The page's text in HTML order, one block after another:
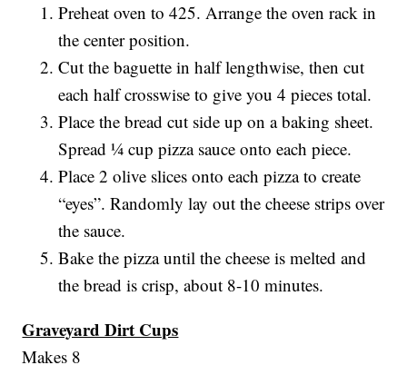
Preheat oven to 425. Arrange the oven rack in
the center position.
Cut the baguette in half lengthwise, then cut
each half crosswise to give you 4 pieces total.
Place the bread cut side up on a baking sheet.
Spread ¼ cup pizza sauce onto each piece.
Place 2 olive slices onto each pizza to create
“eyes”. Randomly lay out the cheese strips over
the sauce.
Bake the pizza until the cheese is melted and
the bread is crisp, about 8-10 minutes.
Graveyard Dirt Cups
Makes 8